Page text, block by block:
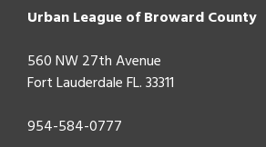
Urban League of Broward County
560 NW 27th Avenue
Fort Lauderdale FL. 33311
954-584-0777